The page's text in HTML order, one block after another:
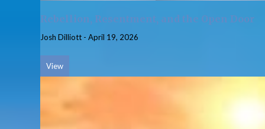
Rebellion, Resentment, and the Open Door
Josh Dilliott - April 19, 2026
View